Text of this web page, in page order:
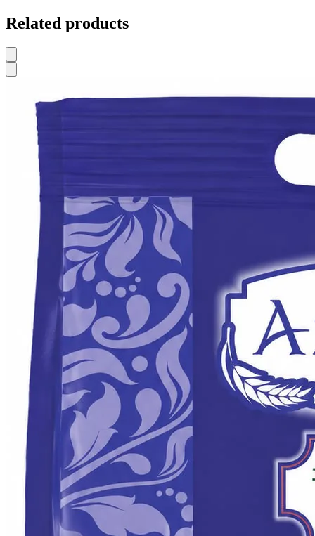
Related products